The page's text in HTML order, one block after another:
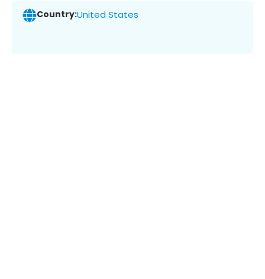
Country:United States